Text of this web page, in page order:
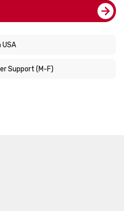
USA
Support (M-F)